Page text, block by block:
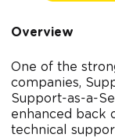
Overview
One of the
companies,
Support-as-a-
enhanced back
technical